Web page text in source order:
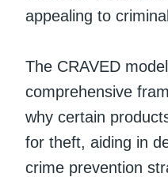
appealing to
The CRAVED
comprehensive
why certain
for theft, aiding in
crime prevention